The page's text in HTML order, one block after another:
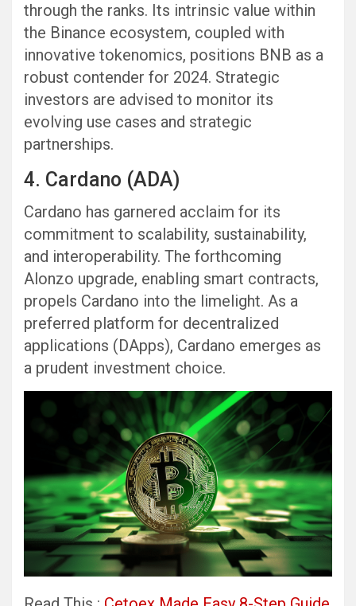
through the ranks. Its intrinsic value within
the Binance ecosystem, coupled with
innovative tokenomics, positions BNB as a
robust contender for 2024. Strategic
investors are advised to monitor its
evolving use cases and strategic
partnerships.
4. Cardano (ADA)
Cardano has garnered acclaim for its
commitment to scalability, sustainability,
and interoperability. The forthcoming
Alonzo upgrade, enabling smart contracts,
propels Cardano into the limelight. As a
preferred platform for decentralized
applications (DApps), Cardano emerges as
a prudent investment choice.